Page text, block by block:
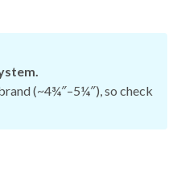
(~4¾″–5¼″), so check